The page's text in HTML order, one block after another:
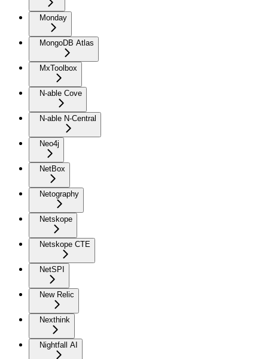
Monday
MongoDB Atlas
MxToolbox
N-able Cove
N-able N-Central
Neo4j
NetBox
Netography
Netskope
Netskope CTE
NetSPI
New Relic
Nexthink
Nightfall AI